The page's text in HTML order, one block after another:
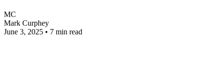
MC
Mark Curphey
June 3, 2025 • 7 min read